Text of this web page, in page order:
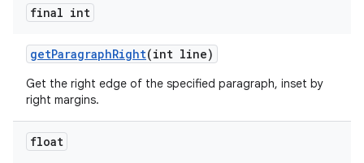
final int
getParagraphRight(int line)
Get the right edge of the specified paragraph, inset by
right margins.
float